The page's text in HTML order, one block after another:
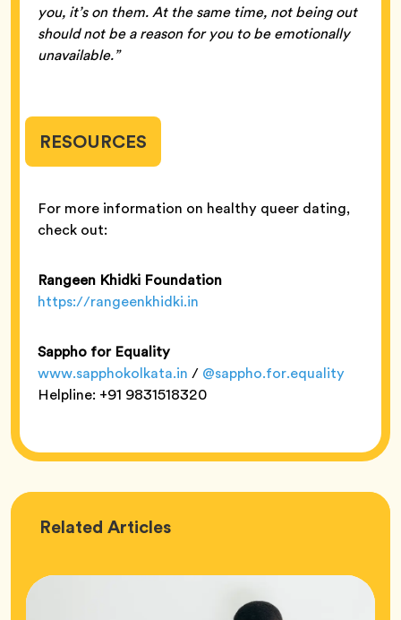
you, it’s on them. At the same time, not being out
should not be a reason for you to be emotionally
unavailable.”
RESOURCES
For more information on healthy queer dating,
check out:
Rangeen Khidki Foundation
https://rangeenkhidki.in
Sappho for Equality
www.sapphokolkata.in / @sappho.for.equality
Helpline: +91 9831518320
Related Love
Articles